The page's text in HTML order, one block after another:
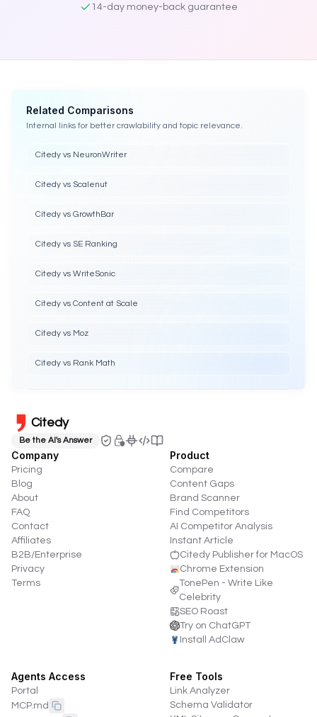
14-day money-back guarantee
Related Comparisons
Internal links for better crawlability and topic relevance.
Citedy vs NeuronWriter
Citedy vs Scalenut
Citedy vs GrowthBar
Citedy vs SE Ranking
Citedy vs WriteSonic
Citedy vs Content at Scale
Citedy vs Moz
Citedy vs Rank Math
Citedy
Be the AI's Answer
Company
Pricing
Blog
About
FAQ
Contact
Affiliates
B2B/Enterprise
Privacy
Terms
Product
Compare
Content Gaps
Brand Scanner
Find Competitors
AI Competitor Analysis
Instant Article
Citedy Publisher for MacOS
Chrome Extension
TonePen - Write Like
Celebrity
SEO Roast
Try on ChatGPT
Install AdClaw
Agents Access
Portal
MCP.md
Free Tools
Link Analyzer
Schema Validator